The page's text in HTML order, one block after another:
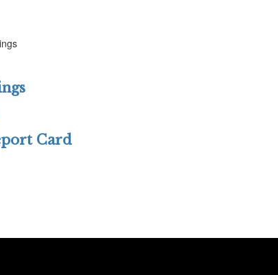
Card